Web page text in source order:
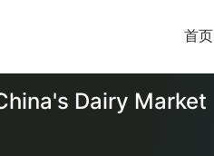
首页
Dairy Market